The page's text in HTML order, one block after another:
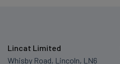
Lincat Limited
Whisby Road, Lincoln, LN6